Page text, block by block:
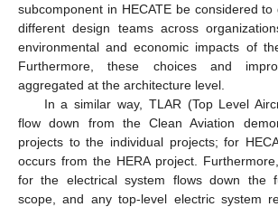
subcomponent in HECATE be considered
different design teams across
environmental and economic impacts of
Furthermore, these choices and
aggregated at the architecture level.
In a similar way, TLAR (Top Level
flow down from the Clean Aviation
projects to the individual projects; for
occurs from the HERA project.
for the electrical system flows down the
scope, and any top-level electric system